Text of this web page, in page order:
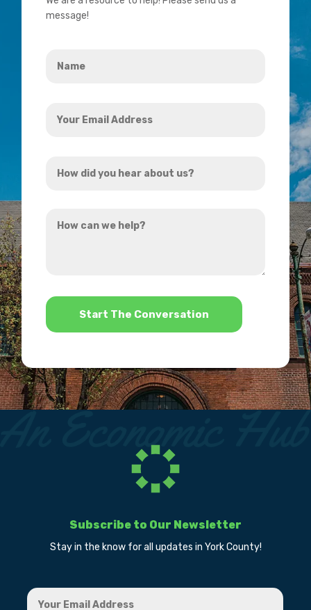
message!
Email
did
hear
can
*
Subscribe to Our Newsletter
Stay in the know for all updates in York County!